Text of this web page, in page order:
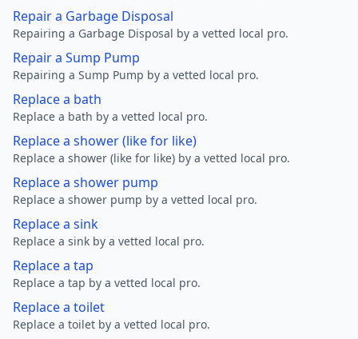
Repair a Garbage Disposal
Repairing a Garbage Disposal by a vetted local pro.
Repair a Sump Pump
Repairing a Sump Pump by a vetted local pro.
Replace a bath
Replace a bath by a vetted local pro.
Replace a shower (like for like)
Replace a shower (like for like) by a vetted local pro.
Replace a shower pump
Replace a shower pump by a vetted local pro.
Replace a sink
Replace a sink by a vetted local pro.
Replace a tap
Replace a tap by a vetted local pro.
Replace a toilet
Replace a toilet by a vetted local pro.